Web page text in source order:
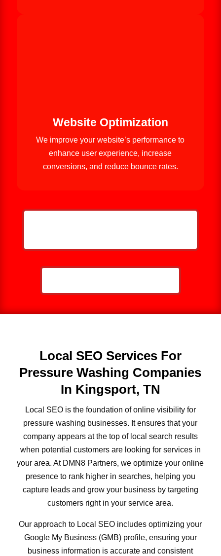
Website Optimization
We improve your website’s performance to
enhance user experience, increase
conversions, and reduce bounce rates.
Local SEO Services For
Pressure Washing Companies
In Kingsport, TN
Local SEO is the foundation of online visibility for
pressure washing businesses. It ensures that your
company appears at the top of local search results
when potential customers are looking for services in
your area. At DMN8 Partners, we optimize your online
presence to rank higher in searches, helping you
capture leads and grow your business by targeting
customers right in your service area.
Our approach to Local SEO includes optimizing your
Google My Business (GMB) profile, ensuring your
business information is accurate and consistent